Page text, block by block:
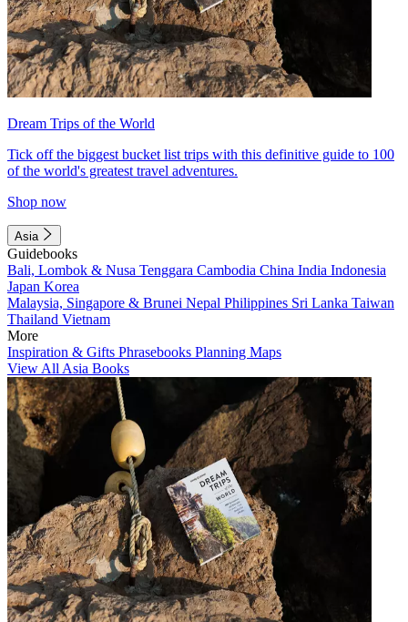
Dream Trips of the World
Tick off the biggest bucket list trips with this definitive guide to 100
of the world's greatest travel adventures.
Shop now
Asia
Guidebooks
Bali, Lombok & Nusa Tenggara Cambodia China India Indonesia
Japan Korea
Malaysia, Singapore & Brunei Nepal Philippines Sri Lanka Taiwan
Thailand Vietnam
More
Inspiration & Gifts Phrasebooks Planning Maps
View All Asia Books